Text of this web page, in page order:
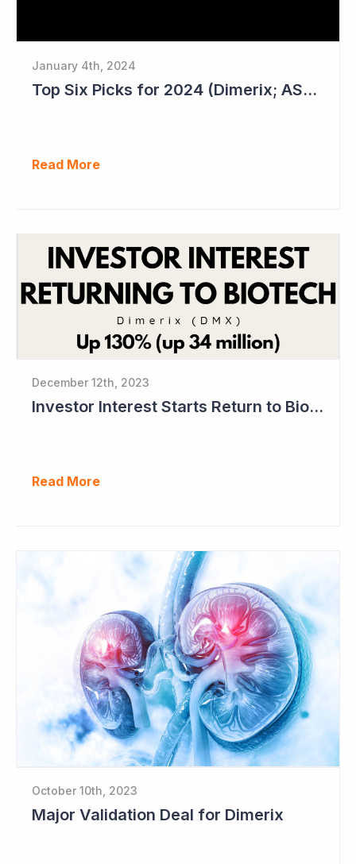
January 4th, 2024
Top Six Picks for 2024 (Dimerix; ASX = DXB)
Read More
December 12th, 2023
Investor Interest Starts Return to Biotech Sector (Dimerix)
Read More
October 10th, 2023
Major Validation Deal for Dimerix